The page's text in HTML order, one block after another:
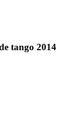
tango 2014